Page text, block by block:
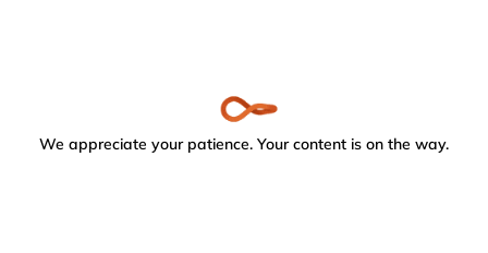
We appreciate your patience. Your content is on the way.